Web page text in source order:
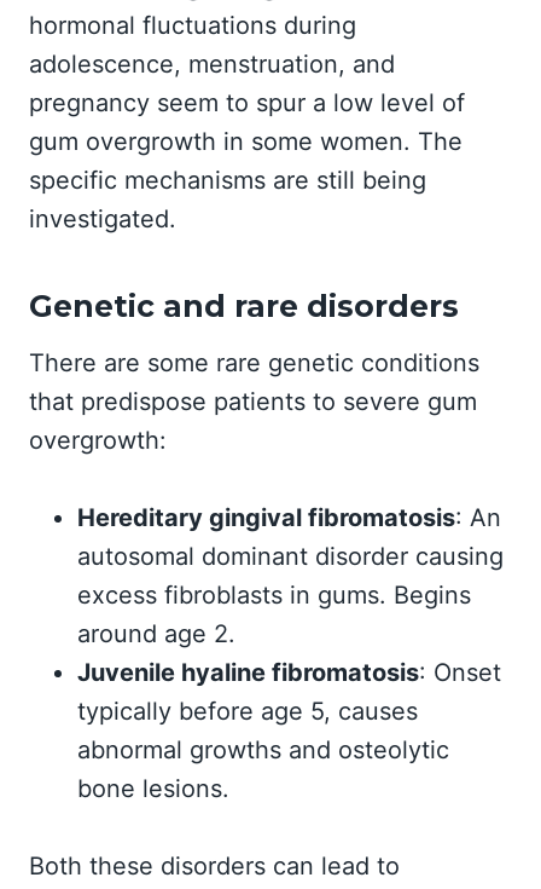
hormonal fluctuations during
adolescence, menstruation, and
pregnancy seem to spur a low level of
gum overgrowth in some women. The
specific mechanisms are still being
investigated.
Genetic and rare disorders
There are some rare genetic conditions
that predispose patients to severe gum
overgrowth:
Hereditary gingival fibromatosis: An
autosomal dominant disorder causing
excess fibroblasts in gums. Begins
around age 2.
Juvenile hyaline fibromatosis: Onset
typically before age 5, causes
abnormal growths and osteolytic
bone lesions.
Both these disorders can lead to